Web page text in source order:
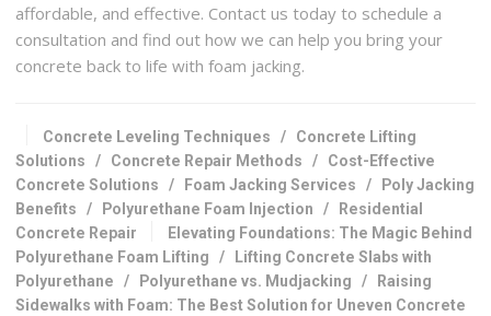
affordable, and effective. Contact us today to schedule a
consultation and find out how we can help you bring your
concrete back to life with foam jacking.
Concrete Leveling Techniques / Concrete Lifting
Solutions / Concrete Repair Methods / Cost-Effective
Concrete Solutions / Foam Jacking Services /
Poly Jacking
Benefits / Polyurethane Foam Injection /
Residential
Concrete Repair
Elevating Foundations: The Magic Behind
Polyurethane Foam Lifting /
Lifting Concrete Slabs with
Polyurethane / Polyurethane vs. Mudjacking /
Raising
Sidewalks with Foam: The Best Solution for Uneven Concrete